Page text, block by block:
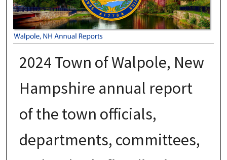
2024 Town of Walpole, New
Hampshire annual report
of the town officials,
departments, committees,